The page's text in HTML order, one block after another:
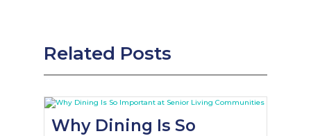
Related Posts
Why Dining Is So